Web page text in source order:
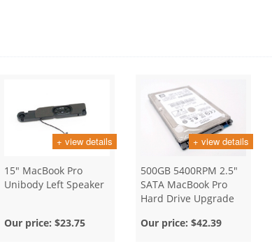
+ view details
15" MacBook Pro
Unibody Left Speaker
Our price: $23.75
+ view details
500GB 5400RPM 2.5"
SATA MacBook Pro
Hard Drive Upgrade
Our price: $42.39